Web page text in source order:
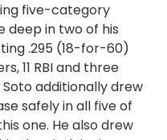
five-category
deep in two of his
.295 (18-for-60)
11 RBI and three
additionally drew
safely in all five of
one. He also drew